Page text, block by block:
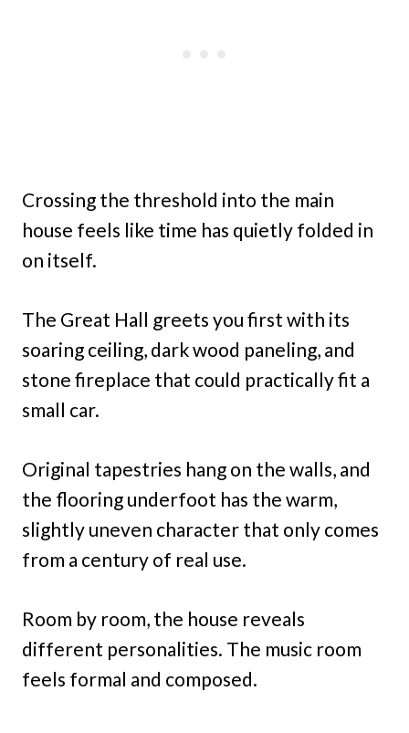
Crossing the threshold into the main
house feels like time has quietly folded in
on itself.
The Great Hall greets you first with its
soaring ceiling, dark wood paneling, and
stone fireplace that could practically fit a
small car.
Original tapestries hang on the walls, and
the flooring underfoot has the warm,
slightly uneven character that only comes
from a century of real use.
Room by room, the house reveals
different personalities. The music room
feels formal and composed.